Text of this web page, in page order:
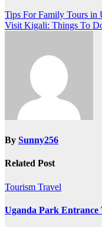
Post
navigation
Tips For Family Tours in
Visit Kigali: Things To
By Sunny256
Related Post
Tourism Travel
Uganda Park Entrance